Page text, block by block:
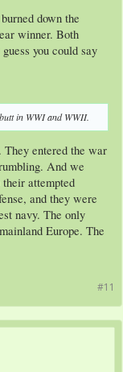
down the
winner. Both
you could say
in WWI and WWII.
entered the war
And we
attempted
and they were
navy. The only
Europe. The
#11